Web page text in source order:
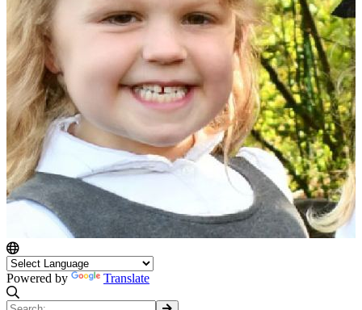
Powered by Translate